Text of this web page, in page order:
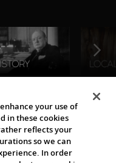
your use of
in these cookies
reflects your
so we can
In order